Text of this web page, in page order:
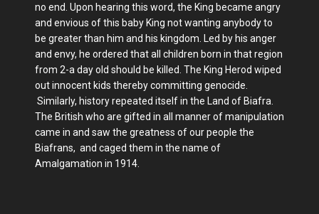
no end. Upon hearing this word, the King became angry
and envious of this baby King not wanting anybody to
be greater than him and his kingdom. Led by his anger
and envy, he ordered that all children born in that region
from 2-a day old should be killed. The King Herod wiped
out innocent kids thereby committing genocide.
Similarly, history repeated itself in the Land of Biafra.
The British who are gifted in all manner of manipulation
came in and saw the greatness of our people the
Biafrans, and caged them in the name of
Amalgamation in 1914.